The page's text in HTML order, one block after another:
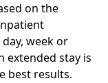
on the
week or
extended stay is
best results.